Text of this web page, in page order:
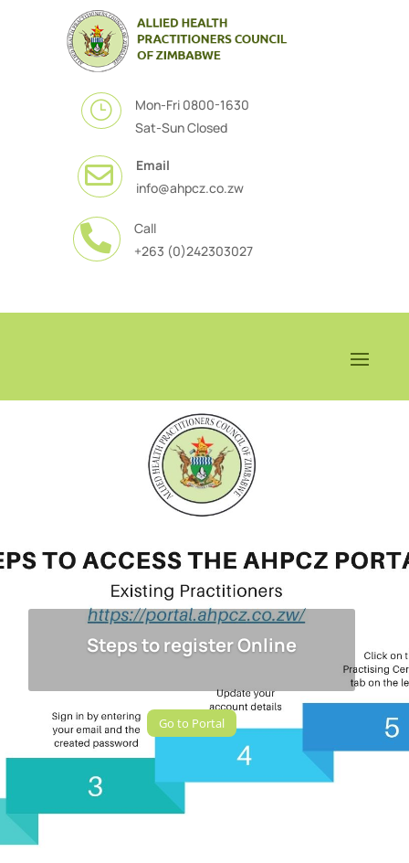
}
Mon-Fri 0800-1630
Sat-Sun Closed

Email
info@ahpcz.co.zw

Call
+263 (0)242303027
Steps to register Online
Go to Portal